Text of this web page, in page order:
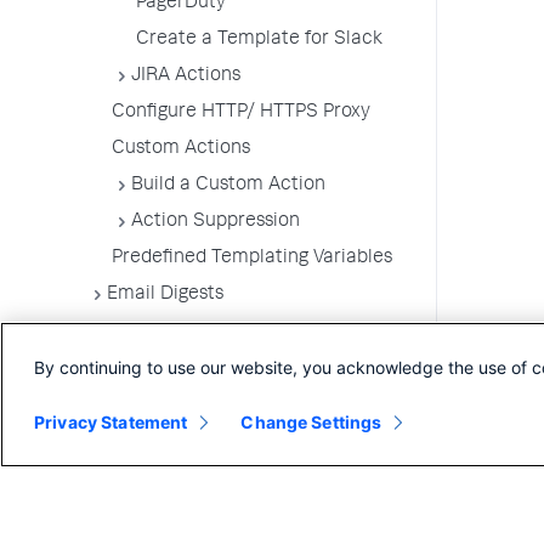
Create a Template for Slack
JIRA Actions
Configure HTTP/ HTTPS Proxy
Custom Actions
Build a Custom Action
Action Suppression
Predefined Templating Variables
Email Digests
Troubleshoot Alert and Respond
Dashboards and Reports
By continuing to use our website, you acknowledge the use of
Privacy Statement Change Settings